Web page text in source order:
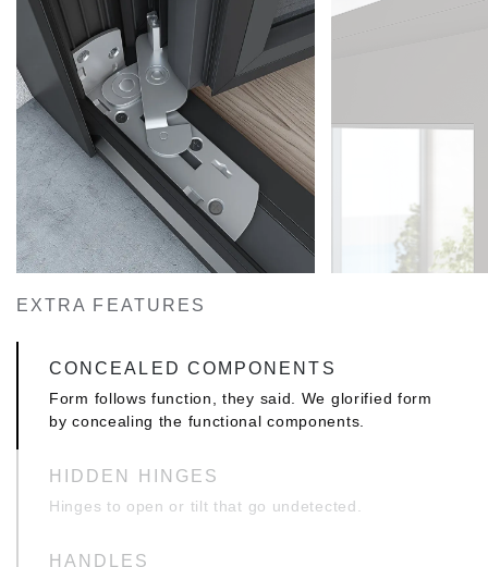
EXTRA FEATURES
CONCEALED COMPONENTS
Form follows function, they said. We glorified form
by concealing the functional components.
HIDDEN HINGES
Hinges to open or tilt that go undetected.
HANDLES